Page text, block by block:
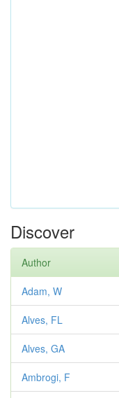
Discover
Author
Adam, W
Alves, FL
Alves, GA
Ambrogi, F